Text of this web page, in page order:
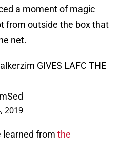
a moment of magic
from outside the box that
net.
GIVES LAFC THE
2019
learned from the